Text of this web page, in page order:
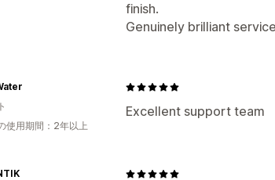
finish.
Genuinely brilliant
Excellent support team
使用期間：2年以上